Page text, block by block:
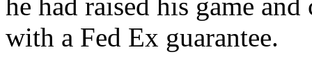
he had raised his game
with a Fed Ex guarantee.